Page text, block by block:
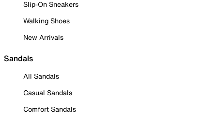
Slip-On Sneakers
Walking Shoes
New Arrivals
Sandals
All Sandals
Casual Sandals
Comfort Sandals